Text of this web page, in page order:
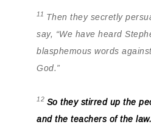
11 Then they secretly
say, “We have heard
blasphemous words
God.”
12 So they stirred up the
and the teachers of the